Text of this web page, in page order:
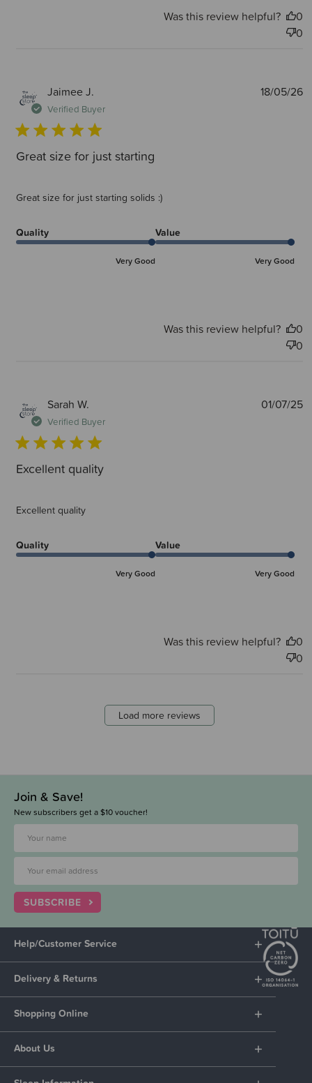
Was this review helpful?
0
0
Jaimee J.
Verified Buyer
Great size for just starting
Great size for just starting solids :)
Quality
Very Good
Value
Very Good
18/05/26
Was this review helpful?
0
0
Sarah W.
Verified Buyer
Excellent quality
Excellent quality
Quality
Very Good
Value
Very Good
01/07/25
Was this review helpful?
0
0
Load more reviews
Join & Save!
New subscribers get a $10 voucher!
SUBSCRIBE
Help/Customer Service
Delivery & Returns
Shopping Online
About Us